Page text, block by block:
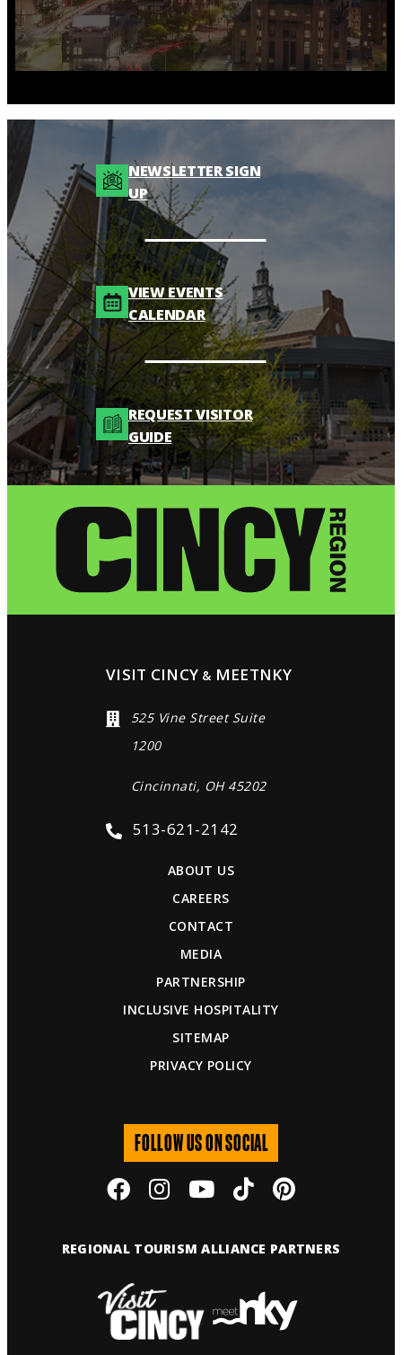
NEWSLETTER SIGN
UP
VIEW EVENTS
CALENDAR
REQUEST VISITOR
GUIDE
VISIT CINCY & MEETNKY
525 Vine Street Suite
1200
Cincinnati, OH 45202
513-621-2142
ABOUT US
CAREERS
CONTACT
MEDIA
PARTNERSHIP
INCLUSIVE HOSPITALITY
SITEMAP
PRIVACY POLICY
FOLLOW US ON SOCIAL
REGIONAL TOURISM ALLIANCE PARTNERS